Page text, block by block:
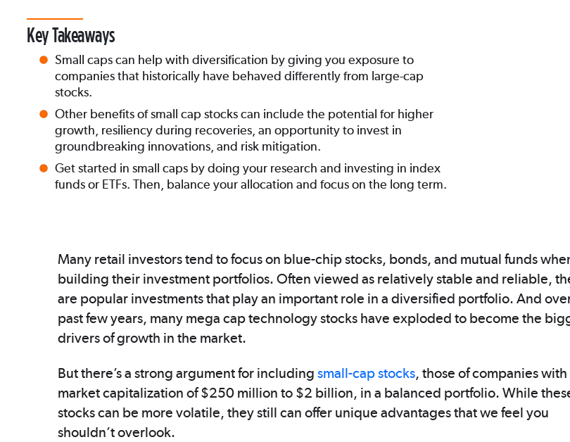
Key Takeaways
Small caps can help with diversification by giving you exposure to
companies that historically have behaved differently from large-cap
stocks.
Other benefits of small cap stocks can include the potential for higher
growth, resiliency during recoveries, an opportunity to invest in
groundbreaking innovations, and risk mitigation.
Get started in small caps by doing your research and investing in index
funds or ETFs. Then, balance your allocation and focus on the long term.
Many retail investors tend to focus on blue-chip stocks, bonds, and mutual funds
building their investment portfolios. Often viewed as relatively stable and reliable,
are popular investments that play an important role in a diversified portfolio. And
past few years, many mega cap technology stocks have exploded to become the
drivers of growth in the market.
But there’s a strong argument for including small-cap stocks, those of companies with
market capitalization of $250 million to $2 billion, in a balanced portfolio. While
stocks can be more volatile, they still can offer unique advantages that we feel you
shouldn’t overlook.